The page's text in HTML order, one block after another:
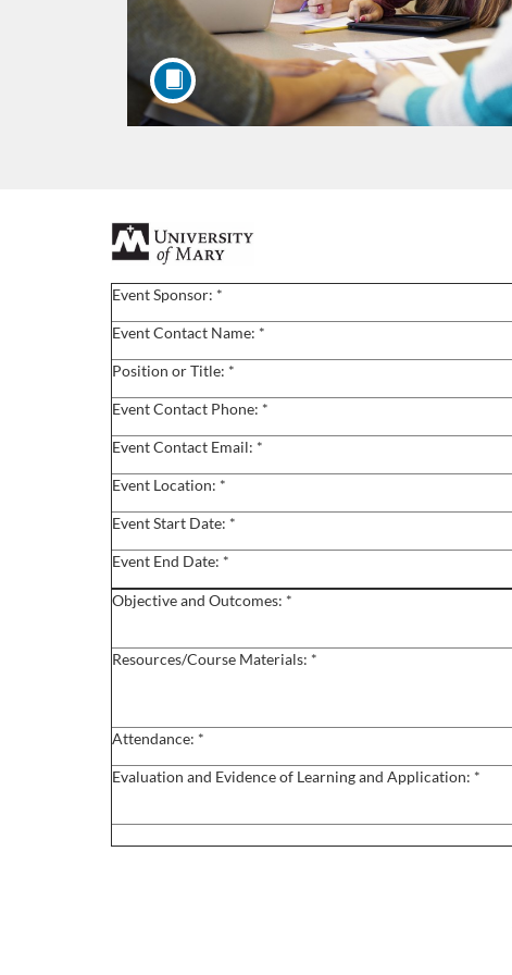
F
u
l
l
c
o
u
r
s
d
s
Event Sponsor: *
Event Contact Name: *
Position or Title: *
Event Contact Phone: *
Event Contact Email: *
Event Location: *
Event Start Date: *
Event End Date: *
Objective and Outcomes: *
Resources/Course Materials: *
Attendance: *
Evaluation and Evidence of Learning and Application: *